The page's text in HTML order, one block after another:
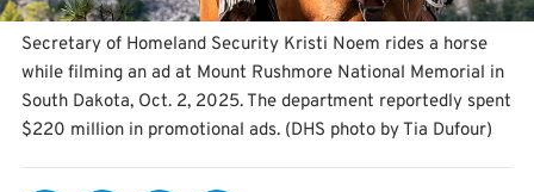
Secretary of Homeland Security Kristi Noem rides a horse
while filming an ad at Mount Rushmore National Memorial in
South Dakota, Oct. 2, 2025. The department reportedly spent
$220 million in promotional ads. (DHS photo by Tia Dufour)